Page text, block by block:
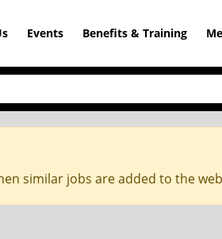
Events Benefits & Training
similar jobs are added to the